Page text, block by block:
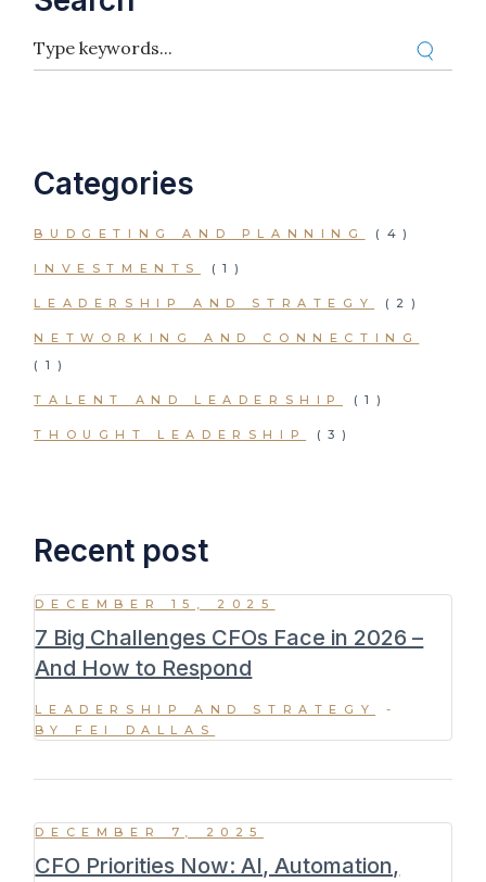
Categories
BUDGETING AND PLANNING (4)
INVESTMENTS (1)
LEADERSHIP AND STRATEGY (2)
NETWORKING AND CONNECTING
(1)
TALENT AND LEADERSHIP (1)
THOUGHT LEADERSHIP (3)
Recent post
DECEMBER 15, 2025
7 Big Challenges CFOs Face in 2026 –
And How to Respond
LEADERSHIP AND STRATEGY
BY FEI DALLAS
DECEMBER 7, 2025
CFO Priorities Now: AI, Automation,